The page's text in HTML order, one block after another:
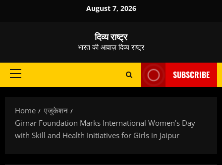
August 7, 2026
दिव्य राष्ट्र
भारत की आवाज़ दिव्य राष्ट्र
Primary
SUBSCRIBE
Home
एजुकेशन
Girnar Foundation Marks International Women’s Day
with Skill and Health Initiatives for Girls in Jaipur